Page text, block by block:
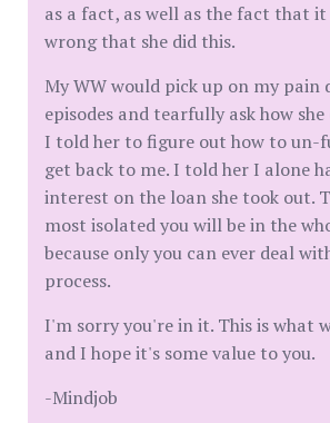
as a fact, as well as the fact that
wrong that she did this.
My WW would pick up on my pain
episodes and tearfully ask how
I told her to figure out how to un-
get back to me. I told her I alone
interest on the loan she took out.
most isolated you will be in the
because only you can ever deal
process.
I'm sorry you're in it. This is what
and I hope it's some value to you.
-Mindjob